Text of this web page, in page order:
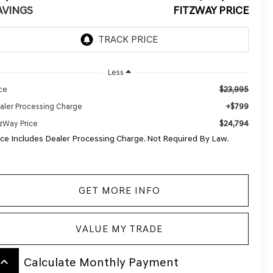
FITZWAY PRICE
Less
$23,995
Processing Charge +$799
Price
$24,794
Includes Dealer Processing Charge. Not Required By Law.
GET MORE INFO
VALUE MY TRADE
keyboard_arrow_up Calculate Monthly Payment